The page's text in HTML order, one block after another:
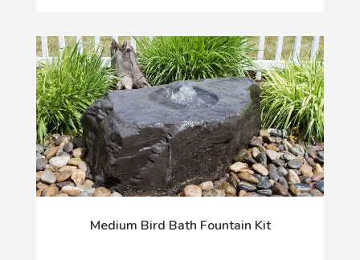
Medium Bird Bath Fountain Kit